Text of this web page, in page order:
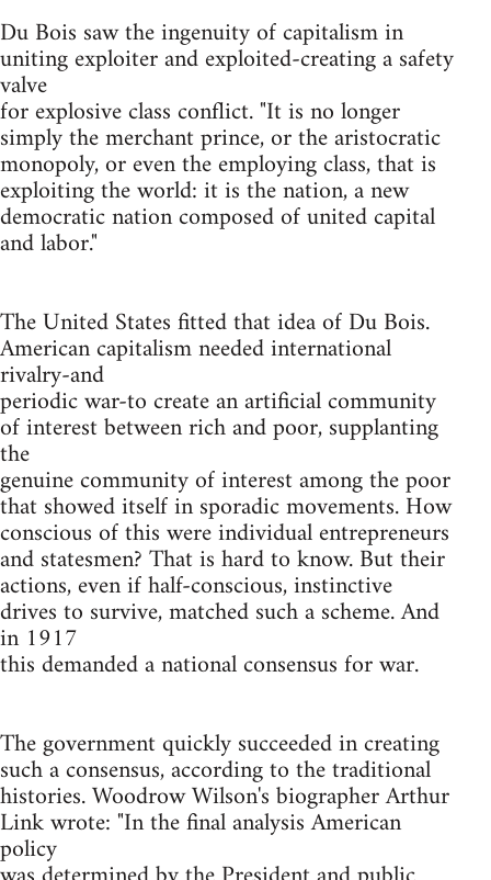
Du Bois saw the ingenuity of capitalism in
uniting exploiter and exploited-creating a safety
valve
for explosive class conflict. "It is no longer
simply the merchant prince, or the aristocratic
monopoly, or even the employing class, that is
exploiting the world: it is the nation, a new
democratic nation composed of united capital
and labor."
The United States fitted that idea of Du Bois.
American capitalism needed international
rivalry-and
periodic war-to create an artificial community
of interest between rich and poor, supplanting
the
genuine community of interest among the poor
that showed itself in sporadic movements. How
conscious of this were individual entrepreneurs
and statesmen? That is hard to know. But their
actions, even if half-conscious, instinctive
drives to survive, matched such a scheme. And
in 1917
this demanded a national consensus for war.
The government quickly succeeded in creating
such a consensus, according to the traditional
histories. Woodrow Wilson's biographer Arthur
Link wrote: "In the final analysis American
policy